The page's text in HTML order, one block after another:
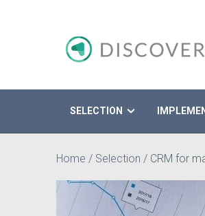
SELECTION
Home / Selection / CRM for